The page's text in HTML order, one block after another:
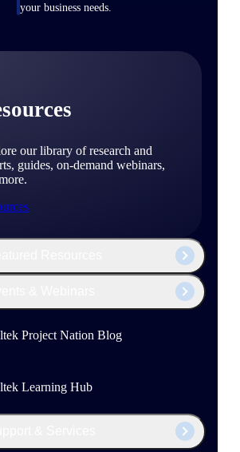
your business needs.
our library of research and
guides, on-demand webinars,
Project Nation Blog
Learning Hub